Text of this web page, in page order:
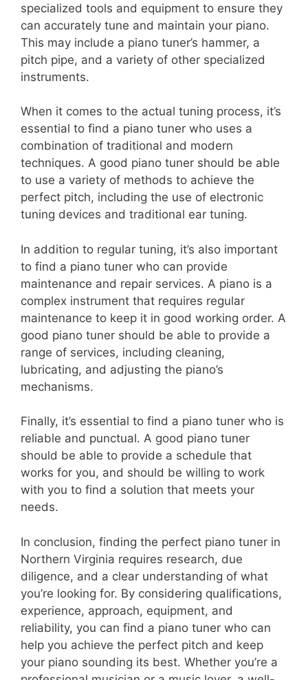
specialized tools and equipment to ensure they
can accurately tune and maintain your piano.
This may include a piano tuner’s hammer, a
pitch pipe, and a variety of other specialized
instruments.
When it comes to the actual tuning process, it’s
essential to find a piano tuner who uses a
combination of traditional and modern
techniques. A good piano tuner should be able
to use a variety of methods to achieve the
perfect pitch, including the use of electronic
tuning devices and traditional ear tuning.
In addition to regular tuning, it’s also important
to find a piano tuner who can provide
maintenance and repair services. A piano is a
complex instrument that requires regular
maintenance to keep it in good working order. A
good piano tuner should be able to provide a
range of services, including cleaning,
lubricating, and adjusting the piano’s
mechanisms.
Finally, it’s essential to find a piano tuner who is
reliable and punctual. A good piano tuner
should be able to provide a schedule that
works for you, and should be willing to work
with you to find a solution that meets your
needs.
In conclusion, finding the perfect piano tuner in
Northern Virginia requires research, due
diligence, and a clear understanding of what
you’re looking for. By considering qualifications,
experience, approach, equipment, and
reliability, you can find a piano tuner who can
help you achieve the perfect pitch and keep
your piano sounding its best. Whether you’re a